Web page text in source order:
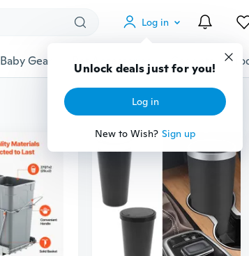
Log in
Unlock deals just for you!
Log in
New to Wish? Sign up
Baby Gear Pet Accessories Gadgets